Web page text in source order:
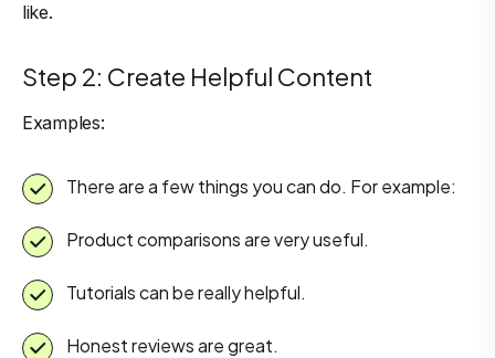
like.
Step 2: Create Helpful Content
Examples:
There are a few things you can do. For example:
Product comparisons are very useful.
Tutorials can be really helpful.
Honest reviews are great.